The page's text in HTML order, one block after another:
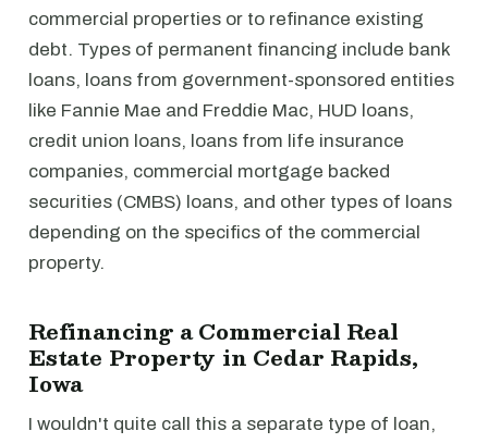
commercial properties or to refinance existing
debt. Types of permanent financing include bank
loans, loans from government-sponsored entities
like Fannie Mae and Freddie Mac, HUD loans,
credit union loans, loans from life insurance
companies, commercial mortgage backed
securities (CMBS) loans, and other types of loans
depending on the specifics of the commercial
property.
Refinancing a Commercial Real
Estate Property in Cedar Rapids,
Iowa
I wouldn't quite call this a separate type of loan,